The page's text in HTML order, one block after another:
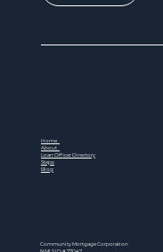
Home
About
Loan Officer Directory
Steps
Blog
Community Mortgage Corporation